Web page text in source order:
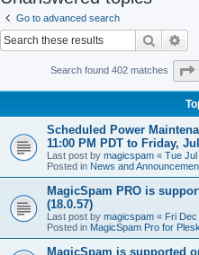
Go to advanced search
Search
Search found 402 matches
Scheduled Power
11:00 PM PDT to Friday,
Last post by magicspam « Tue Jul
Posted in News and
MagicSpam PRO is
(18.0.57)
Last post by magicspam « Fri Dec
Posted in MagicSpam Pro for Plesk
MagicSpam is supported